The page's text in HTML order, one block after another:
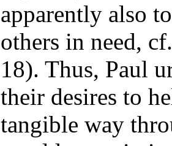
apparently also
others in need,
18). Thus, Paul
their desires to
tangible way